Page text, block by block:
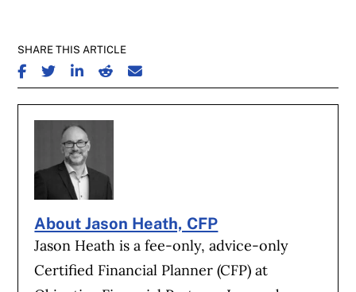
SHARE THIS ARTICLE
SHARE ON FACEBOOK
SHARE ON TWITTER
SHARE ON LINKEDIN
SHARE ON REDDIT
SHARE ON EMAIL
About Jason Heath, CFP
Jason Heath is a fee-only, advice-only
Certified Financial Planner (CFP) at